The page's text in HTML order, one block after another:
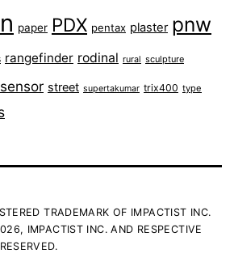
paper PDX pentax plaster pnw
rangefinder rodinal rural sculpture
street supertakumar trix400 type
TRADEMARK OF IMPACTIST INC.
IMPACTIST INC. AND RESPECTIVE